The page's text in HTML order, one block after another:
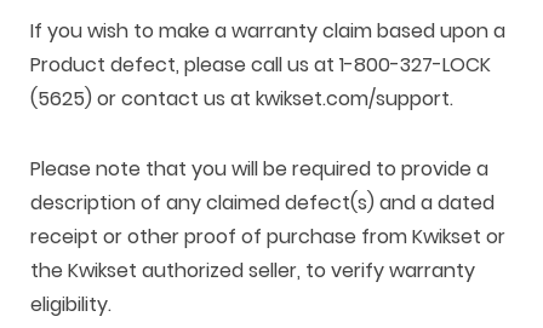
If you wish to make a warranty claim based upon a
Product defect, please call us at 1-800-327-LOCK
(5625) or contact us at kwikset.com/support.
Please note that you will be required to provide a
description of any claimed defect(s) and a dated
receipt or other proof of purchase from Kwikset or
the Kwikset authorized seller, to verify warranty
eligibility.